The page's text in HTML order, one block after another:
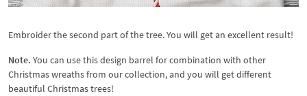
Embroider the second part of the tree. You will get an excellent result!
Note. You can use this design barrel for combination with other
Christmas wreaths from our collection, and you will get different
beautiful Christmas trees!